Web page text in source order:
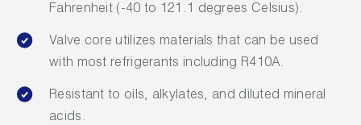
Fahrenheit (-40 to 121.1 degrees Celsius).
Valve core utilizes materials that can be used
with most refrigerants including R410A.
Resistant to oils, alkylates, and diluted mineral
acids.